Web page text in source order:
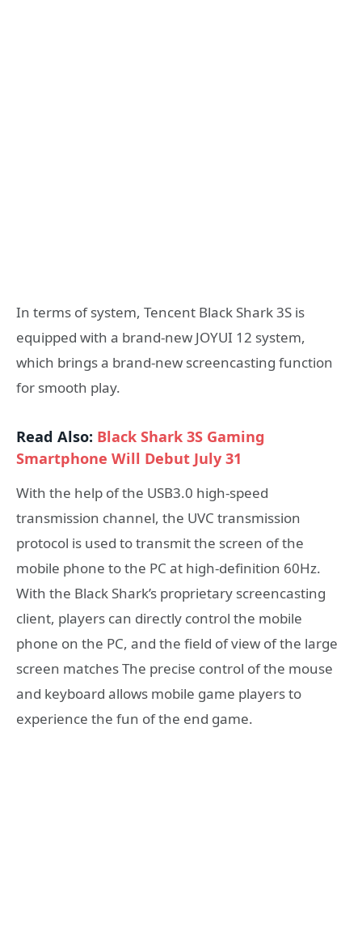
In terms of system, Tencent Black Shark 3S is
equipped with a brand-new JOYUI 12 system,
which brings a brand-new screencasting function
for smooth play.
Read Also: Black Shark 3S Gaming
Smartphone Will Debut July 31
With the help of the USB3.0 high-speed
transmission channel, the UVC transmission
protocol is used to transmit the screen of the
mobile phone to the PC at high-definition 60Hz.
With the Black Shark’s proprietary screencasting
client, players can directly control the mobile
phone on the PC, and the field of view of the large
screen matches The precise control of the mouse
and keyboard allows mobile game players to
experience the fun of the end game.